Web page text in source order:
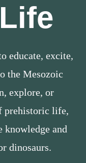
educate, excite,
the Mesozoic
explore, or
prehistoric life,
knowledge and
dinosaurs.